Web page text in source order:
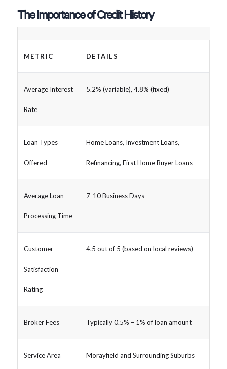
The Importance of Credit History
METRIC DETAILS
Average Interest
Rate
5.2% (variable), 4.8% (fixed)
Loan Types
Offered
Home Loans, Investment Loans,
Refinancing, First Home Buyer Loans
Average Loan
Processing Time
7-10 Business Days
Customer
Satisfaction
Rating
4.5 out of 5 (based on local reviews)
Broker Fees Typically 0.5% – 1% of loan amount
Service Area Morayfield and Surrounding Suburbs